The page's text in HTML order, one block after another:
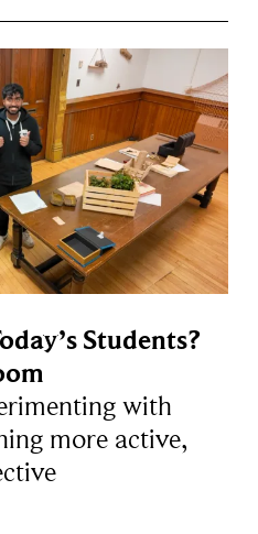
Students?
with
more active,